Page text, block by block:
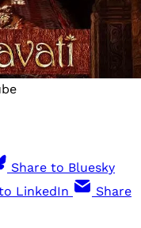
Share to Bluesky
LinkedIn
Share